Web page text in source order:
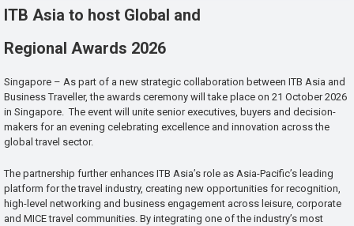
ITB Asia to host Global and
Regional Awards 2026
Singapore – As part of a new strategic collaboration between ITB Asia and
Business Traveller, the awards ceremony will take place on 21 October 2026
in Singapore. The event will unite senior executives, buyers and decision-
makers for an evening celebrating excellence and innovation across the
global travel sector.
The partnership further enhances ITB Asia’s role as Asia-Pacific’s leading
platform for the travel industry, creating new opportunities for recognition,
high-level networking and business engagement across leisure, corporate
and MICE travel communities. By integrating one of the industry’s most